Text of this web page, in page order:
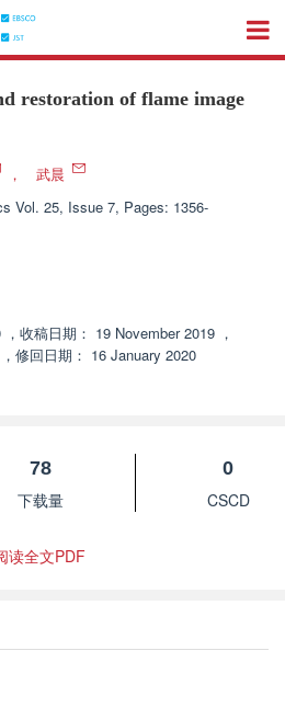
restoration of flame image
，
武晨
Vol. 25, Issue 7, Pages: 1356-
， 收稿日期： 19 November 2019 ，
， 修回日期： 16 January 2020
78
下载量
0
CSCD
读全文PDF